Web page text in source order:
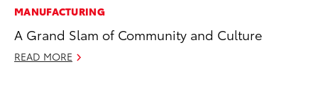
MANUFACTURING
A Grand Slam of Community and Culture
READ MORE